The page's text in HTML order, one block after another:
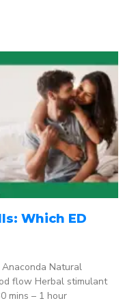
Which ED
Natural
flow Herbal stimulant
mins – 1 hour